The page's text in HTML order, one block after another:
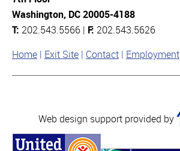
Washington, DC 20005-4188
T: 202.543.5566 | F: 202.543.5626
Home Exit Site Contact Employment
Web design support provided by